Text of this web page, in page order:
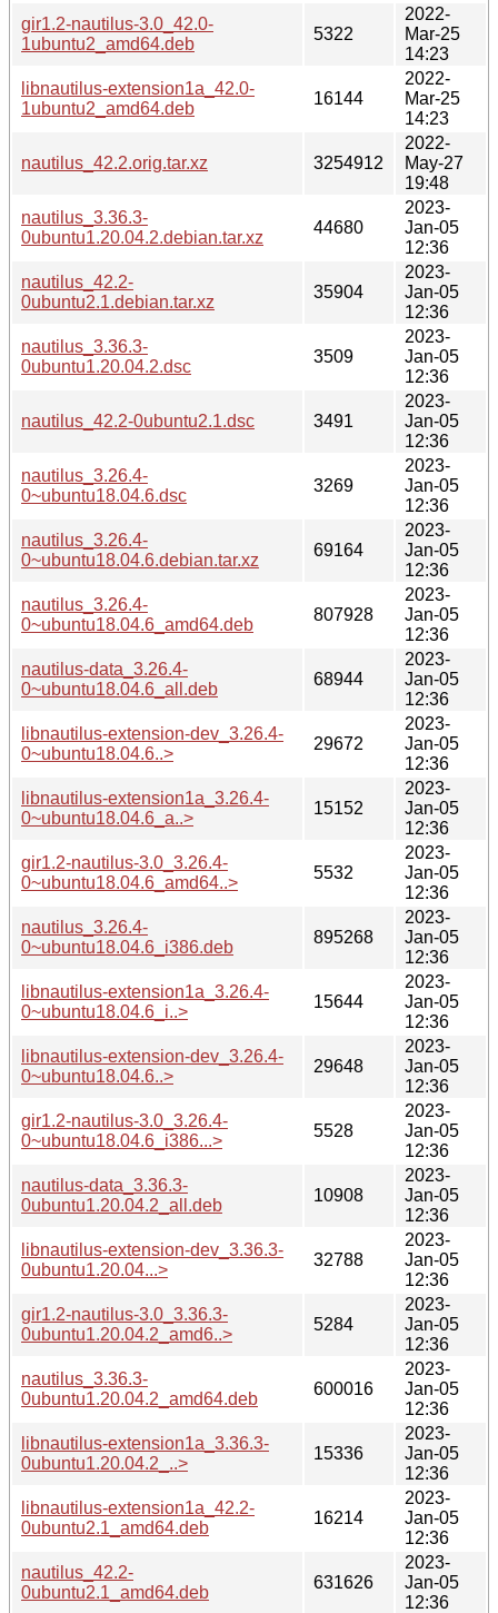
gir1.2-nautilus-3.0_42.0-
1ubuntu2_amd64.deb
5322
2022-
Mar-25
14:23
libnautilus-extension1a_42.0-
1ubuntu2_amd64.deb
16144
2022-
Mar-25
14:23
nautilus_42.2.orig.tar.xz 3254912
2022-
May-27
19:48
nautilus_3.36.3-
0ubuntu1.20.04.2.debian.tar.xz
44680
2023-
Jan-05
12:36
nautilus_42.2-
0ubuntu2.1.debian.tar.xz
35904
2023-
Jan-05
12:36
nautilus_3.36.3-
0ubuntu1.20.04.2.dsc
3509
2023-
Jan-05
12:36
nautilus_42.2-0ubuntu2.1.dsc 3491
2023-
Jan-05
12:36
nautilus_3.26.4-
0~ubuntu18.04.6.dsc
3269
2023-
Jan-05
12:36
nautilus_3.26.4-
0~ubuntu18.04.6.debian.tar.xz
69164
2023-
Jan-05
12:36
nautilus_3.26.4-
0~ubuntu18.04.6_amd64.deb
807928
2023-
Jan-05
12:36
nautilus-data_3.26.4-
0~ubuntu18.04.6_all.deb
68944
2023-
Jan-05
12:36
libnautilus-extension-dev_3.26.4-
0~ubuntu18.04.6..>
29672
2023-
Jan-05
12:36
libnautilus-extension1a_3.26.4-
0~ubuntu18.04.6_a..>
15152
2023-
Jan-05
12:36
gir1.2-nautilus-3.0_3.26.4-
0~ubuntu18.04.6_amd64..>
5532
2023-
Jan-05
12:36
nautilus_3.26.4-
0~ubuntu18.04.6_i386.deb
895268
2023-
Jan-05
12:36
libnautilus-extension1a_3.26.4-
0~ubuntu18.04.6_i..>
15644
2023-
Jan-05
12:36
libnautilus-extension-dev_3.26.4-
0~ubuntu18.04.6..>
29648
2023-
Jan-05
12:36
gir1.2-nautilus-3.0_3.26.4-
0~ubuntu18.04.6_i386...>
5528
2023-
Jan-05
12:36
nautilus-data_3.36.3-
0ubuntu1.20.04.2_all.deb
10908
2023-
Jan-05
12:36
libnautilus-extension-dev_3.36.3-
0ubuntu1.20.04...>
32788
2023-
Jan-05
12:36
gir1.2-nautilus-3.0_3.36.3-
0ubuntu1.20.04.2_amd6..>
5284
2023-
Jan-05
12:36
nautilus_3.36.3-
0ubuntu1.20.04.2_amd64.deb
600016
2023-
Jan-05
12:36
libnautilus-extension1a_3.36.3-
0ubuntu1.20.04.2_..>
15336
2023-
Jan-05
12:36
libnautilus-extension1a_42.2-
0ubuntu2.1_amd64.deb
16214
2023-
Jan-05
12:36
nautilus_42.2-
0ubuntu2.1_amd64.deb
631626
2023-
Jan-05
12:36